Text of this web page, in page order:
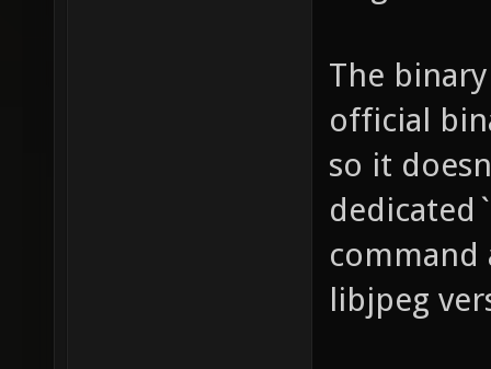
The
official
so it
command
libjpeg